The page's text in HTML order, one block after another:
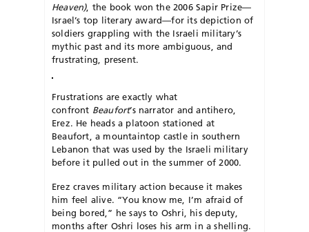
Heaven), the book won the 2006 Sapir Prize—
Israel’s top literary award—for its depiction of
soldiers grappling with the Israeli military’s
mythic past and its more ambiguous, and
frustrating, present.
Frustrations are exactly what
confront Beaufort’s narrator and antihero,
Erez. He heads a platoon stationed at
Beaufort, a mountaintop castle in southern
Lebanon that was used by the Israeli military
before it pulled out in the summer of 2000.
Erez craves military action because it makes
him feel alive. “You know me, I’m afraid of
being bored,” he says to Oshri, his deputy,
months after Oshri loses his arm in a shelling.